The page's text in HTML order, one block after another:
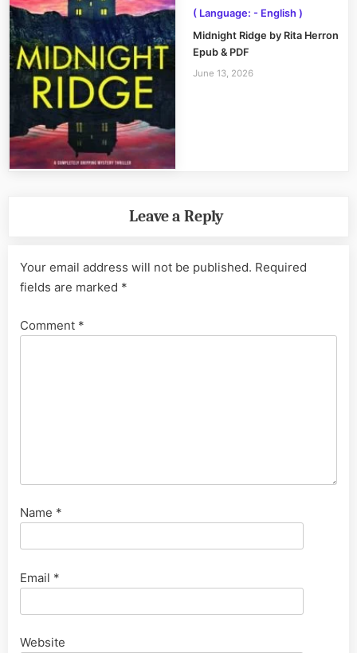
( Language: - English )
Midnight Ridge by Rita Herron
Epub & PDF
June 13, 2026
Leave a Reply
Your email address will not be published. Required
fields are marked *
Comment *
Name *
Email *
Website